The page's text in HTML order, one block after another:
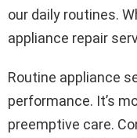
our daily routines.
appliance repair
Routine appliance
performance. It’s
preemptive care.